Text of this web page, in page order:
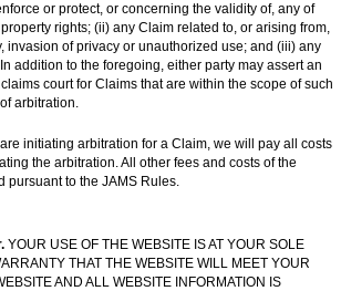
or protect, or concerning the validity of, any of
rights; (ii) any Claim related to, or arising from,
invasion of privacy or unauthorized use; and (iii) any
addition to the foregoing, either party may assert an
court for Claims that are within the scope of such
arbitration.
are initiating arbitration for a Claim, we will pay all costs
the arbitration. All other fees and costs of the
pursuant to the JAMS Rules.
YOUR USE OF THE WEBSITE IS AT YOUR SOLE
THAT THE WEBSITE WILL MEET YOUR
AND ALL WEBSITE INFORMATION IS